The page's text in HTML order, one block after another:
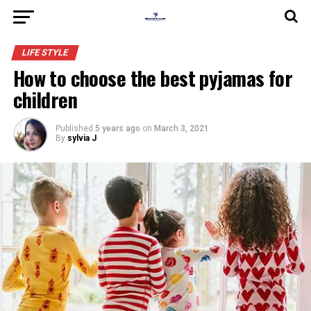
LIFE STYLE
How to choose the best pyjamas for
children
Published 5 years ago on March 3, 2021
By sylvia J